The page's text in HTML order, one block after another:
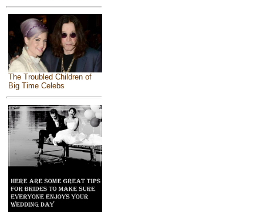
The Troubled Children of
Big Time Celebs